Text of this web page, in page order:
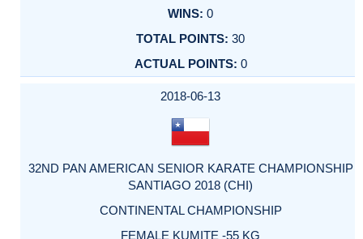
0
30
0
2018-06-13
32ND PAN AMERICAN SENIOR KARATE CHAMPIONSHIP
SANTIAGO 2018 (CHI)
CONTINENTAL CHAMPIONSHIP
FEMALE KUMITE -55 KG